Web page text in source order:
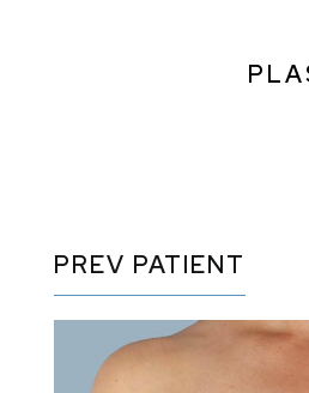
PREV PATIENT